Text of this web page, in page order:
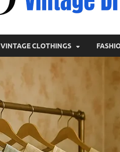
VINTAGE CLOTHINGS